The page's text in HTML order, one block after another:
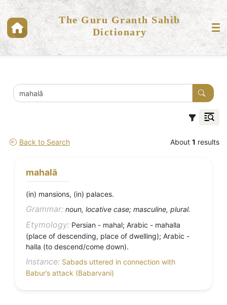
The Guru Granth Sahib
Dictionary
Back to Search About 1 results
mahalā
(in) mansions, (in) palaces.
Grammar: noun, locative case; masculine, plural.
Etymology: Persian - mahal; Arabic - mahalla
(place of descending, place of dwelling); Arabic -
halla (to descend/come down).
Instance: Sabads uttered in connection with
Babur’s attack (Babarvani)